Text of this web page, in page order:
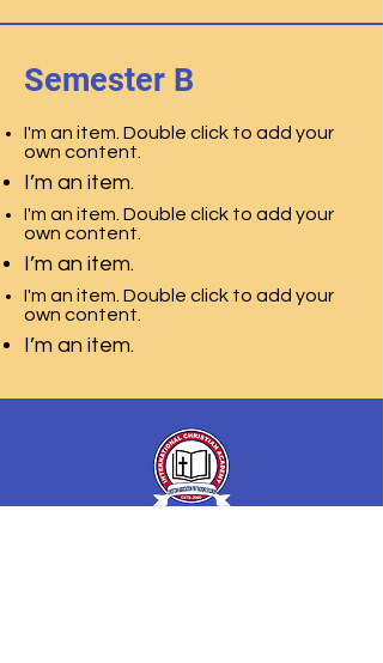
Semester B
I'm an item. Double click to add your
own content.
I’m an item.
I'm an item. Double click to add your
own content.
I’m an item.
I'm an item. Double click to add your
own content.
I’m an item.